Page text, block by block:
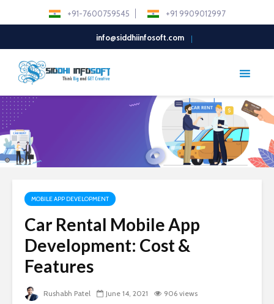
+91-7600759545 +91 9909012997
info@siddhiinfosoft.com
MOBILE APP DEVELOPMENT
Car Rental Mobile App
Development: Cost &
Features
Rushabh Patel June 14, 2021 906 views